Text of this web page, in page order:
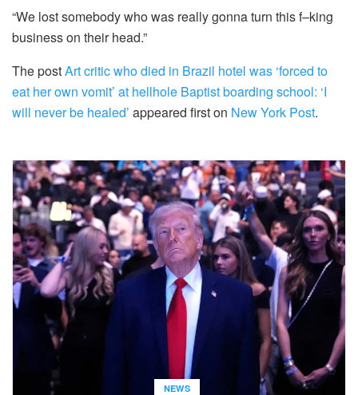
“We lost somebody who was really gonna turn this f–king
business on their head.”
The postArt critic who died in Brazil hotel was ‘forced to
eat her own vomit’ at hellhole Baptist boarding school: ‘I
will never be healed’ appeared first on New York Post.
NEWS